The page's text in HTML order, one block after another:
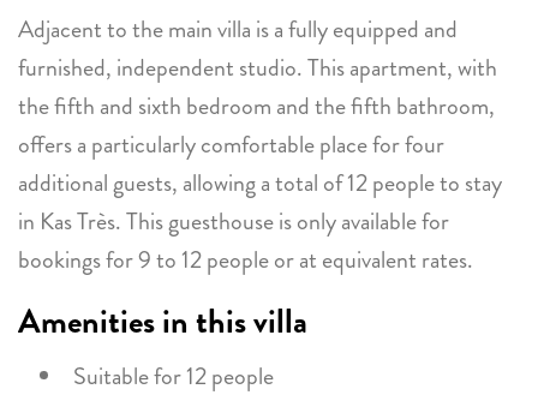
Adjacent to the main villa is a fully equipped and
furnished, independent studio. This apartment, with
the fifth and sixth bedroom and the fifth bathroom,
offers a particularly comfortable place for four
additional guests, allowing a total of 12 people to stay
in Kas Très. This guesthouse is only available for
bookings for 9 to 12 people or at equivalent rates.
Amenities in this villa
Suitable for 12 people